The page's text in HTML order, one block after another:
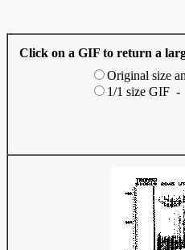
Click on a GIF to return a
Original size
1/1 size GIF -